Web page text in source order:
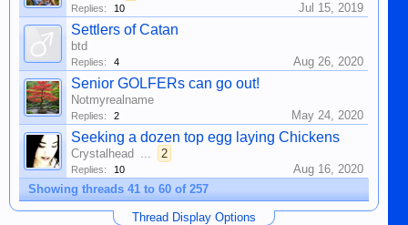
Replies: 10 Jul 15, 2019
Settlers of Catan
btd
Replies: 4 Aug 26, 2020
Senior GOLFERs can go out!
Notmyrealname
Replies: 2 May 24, 2020
Seeking a dozen top egg laying Chickens
Crystalhead ... 2
Replies: 10
Aug 16, 2020
Showing threads 41 to 60 of 257
Thread Display Options